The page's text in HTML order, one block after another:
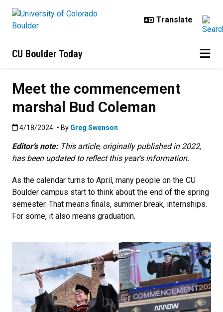
CU Boulder Today
Meet the commencement
marshal Bud Coleman
Published:4/18/2024
4/18/2024 • By Greg Swenson
Editor’s note:This article, originally published in 2022,
has been updated to reflect this year's information.
As the calendar turns to April, many people on the CU
Boulder campus start to think about the end of the spring
semester. That means finals, summer break, internships.
For some, it also means graduation.